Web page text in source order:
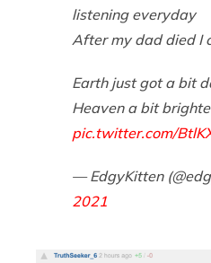
listening everyday
After my dad died I
Earth just got a bit
Heaven a bit
pic.twitter.com/
— EdgyKitten
2021